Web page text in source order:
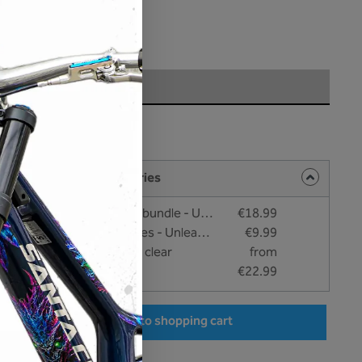
costs
time: 1-3 days
products and accessories
Cleaning and bonding bundle - Unleazhed
€18.99
Care and cleaning wipes - Unleazhed
€9.99
unleazhed - BP01 fork clear
from
€22.99
the desired amount or use the buttons to increase or decrease the quantity.
Add to shopping cart